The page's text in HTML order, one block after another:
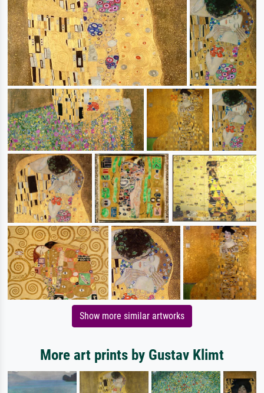
Show more similar artworks
More art prints by Gustav Klimt